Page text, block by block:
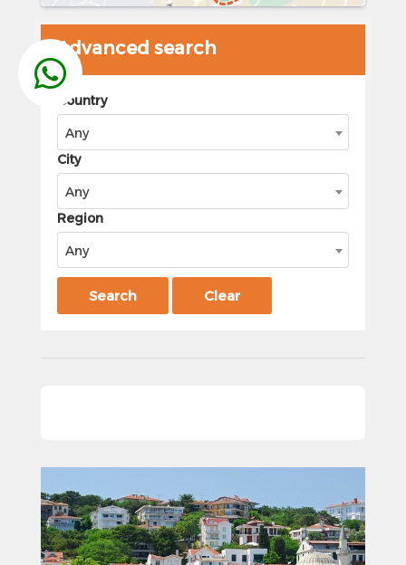
Advanced search
Country
Any
City
Any
Region
Any
Search Clear